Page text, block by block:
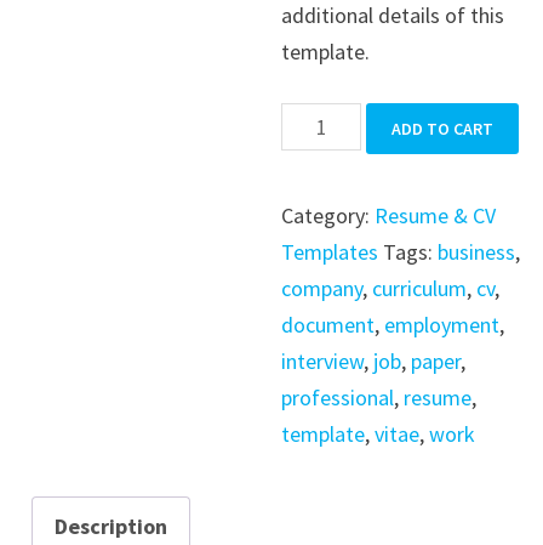
additional details of this
template.
Pretend
CV
quantity
ADD TO CART
Category: Resume & CV
Templates Tags: business,
company, curriculum, cv,
document, employment,
interview, job, paper,
professional, resume,
template,vitae,work
Description